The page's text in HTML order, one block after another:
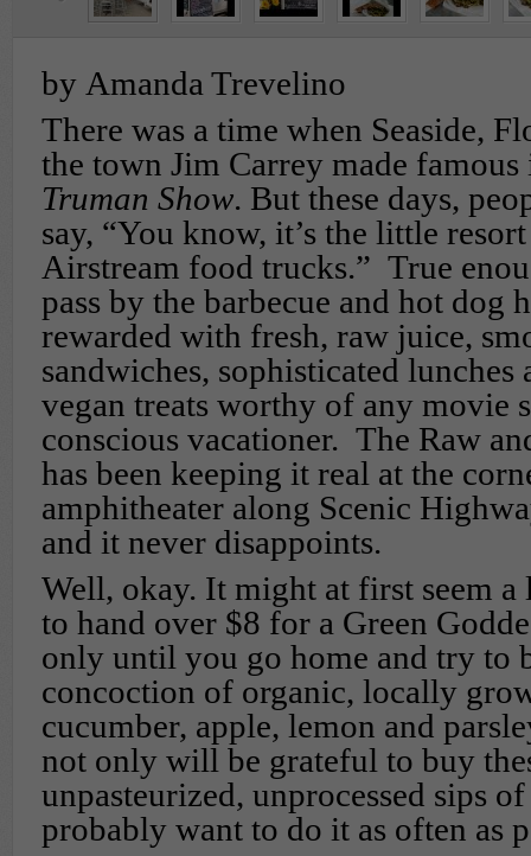
by Amanda Trevelino
There was a time when Seaside,
the town Jim Carrey made
Truman Show. But these days,
say, “You know, it’s the little
Airstream food trucks.” True
pass by the barbecue and hot dog
rewarded with fresh, raw juice,
sandwiches, sophisticated lunches
vegan treats worthy of any movie
conscious vacationer. The Raw
has been keeping it real at the
amphitheater along Scenic
and it never disappoints.
Well, okay. It might at first seem
to hand over $8 for a Green
only until you go home and try to
concoction of organic, locally
cucumber, apple, lemon and
not only will be grateful to buy
unpasteurized, unprocessed sips
probably want to do it as often as